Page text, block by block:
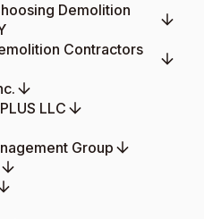
Demolition
Contractors
LLC
Group